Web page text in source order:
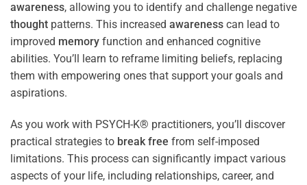
awareness, allowing you to identify and challenge negative
thought patterns. This increased awareness can lead to
improved memory function and enhanced cognitive
abilities. You’ll learn to reframe limiting beliefs, replacing
them with empowering ones that support your goals and
aspirations.
As you work with PSYCH-K® practitioners, you’ll discover
practical strategies to break free from self-imposed
limitations. This process can significantly impact various
aspects of your life, including relationships, career, and